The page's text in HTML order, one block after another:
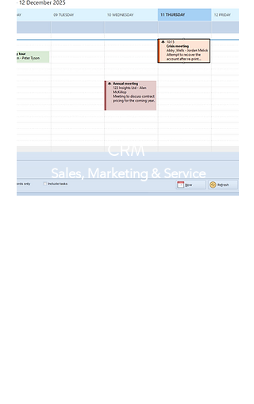
Sales, Marketing & Service
CRM